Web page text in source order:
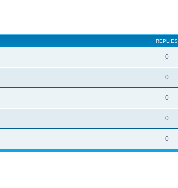
REPLIES
0
0
0
0
0